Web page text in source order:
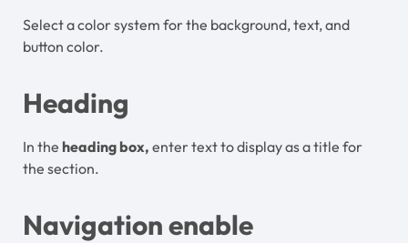
Select a color system for the background, text, and
button color.
Heading
In the heading box, enter text to display as a title for
the section.
Navigation enable